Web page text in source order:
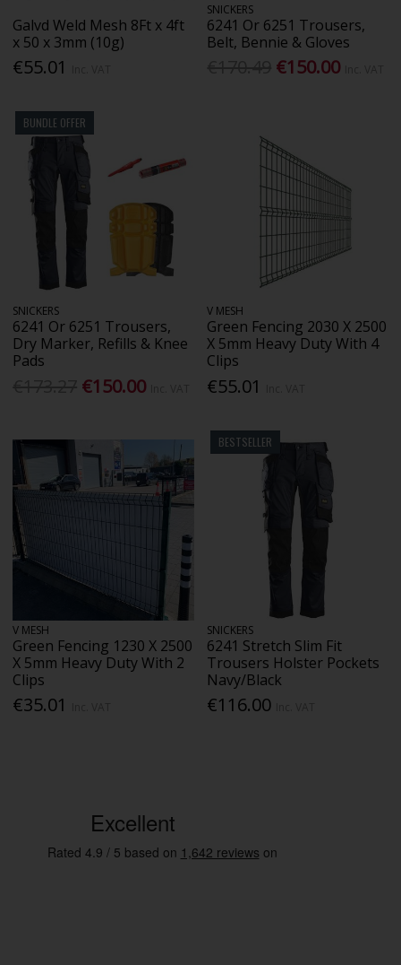
Galvd Weld Mesh 8Ft x 4ft
x 50 x 3mm (10g)
€55.01
SNICKERS
6241 Or 6251 Trousers,
Belt, Bennie & Gloves
€150.00
BUNDLE OFFER
SNICKERS
6241 Or 6251 Trousers,
Dry Marker, Refills & Knee
Pads
€150.00
V MESH
Green Fencing 2030 X 2500
X 5mm Heavy Duty With 4
Clips
€55.01
V MESH
Green Fencing 1230 X 2500
X 5mm Heavy Duty With 2
Clips
€35.01
BESTSELLER
SNICKERS
6241 Stretch Slim Fit
Trousers Holster Pockets
Navy/Black
€116.00